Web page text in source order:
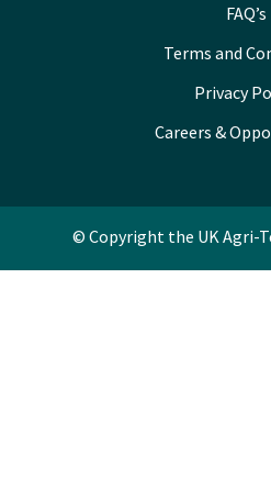
FAQ’s
Terms and
Privacy
Careers &
© Copyright the UK Agri-